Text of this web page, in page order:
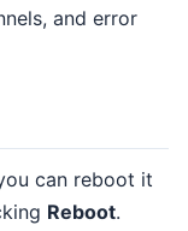
and error
can reboot it
Reboot.